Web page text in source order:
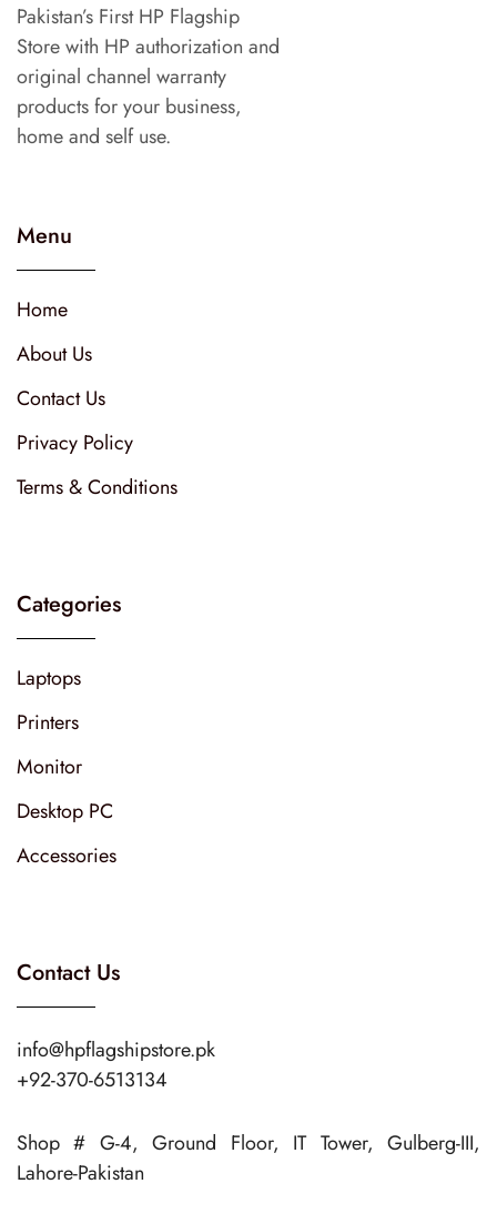
Pakistan’s First HP Flagship
Store with HP authorization and
original channel warranty
products for your business,
home and self use.
Menu
Home
About Us
Contact Us
Privacy Policy
Terms & Conditions
Categories
Laptops
Printers
Monitor
Desktop PC
Accessories
Contact Us
info@hpflagshipstore.pk
+92-370-6513134
Shop # G-4, Ground Floor, IT Tower, Gulberg-III,
Lahore-Pakistan